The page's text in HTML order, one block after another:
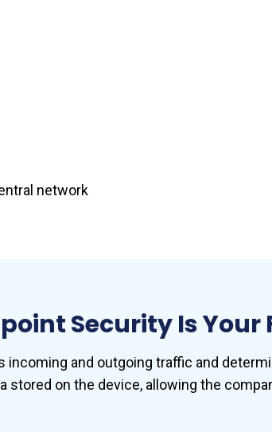
network
Security Is Your
and outgoing traffic and
stored on the device, allowing the